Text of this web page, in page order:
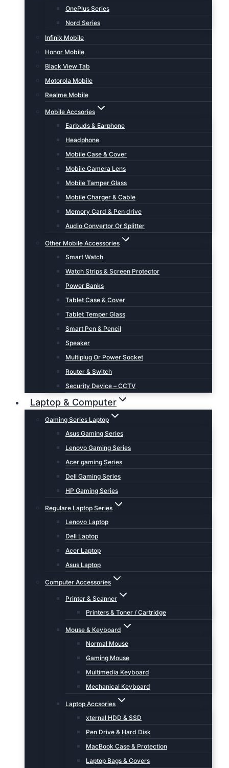
OnePlus Series
Nord Series
Infinix Mobile
Honor Mobile
Black View Tab
Motorola Mobile
Realme Mobile
Mobile Accsories
Earbuds & Earphone
Headphone
Mobile Case & Cover
Mobile Camera Lens
Mobile Tamper Glass
Mobile Charger & Cable
Memory Card & Pen drive
Audio Convertor Or Splitter
Other Mobile Accessories
Smart Watch
Watch Strips & Screen Protector
Power Banks
Tablet Case & Cover
Tablet Temper Glass
Smart Pen & Pencil
Speaker
Multiplug Or Power Socket
Router & Switch
Security Device – CCTV
Laptop & Computer
Gaming Series Laptop
Asus Gaming Series
Lenovo Gaming Series
Acer gaming Series
Dell Gaming Series
HP Gaming Series
Regulare Laptop Series
Lenovo Laptop
Dell Laptop
Acer Laptop
Asus Laptop
Computer Accessories
Printer & Scanner
Printers & Toner / Cartridge
Mouse & Keyboard
Normal Mouse
Gaming Mouse
Multimedia Keyboard
Mechanical Keyboard
Laptop Accsories
xternal HDD & SSD
Pen Drive & Hard Disk
MacBook Case & Protection
Laptop Bags & Covers